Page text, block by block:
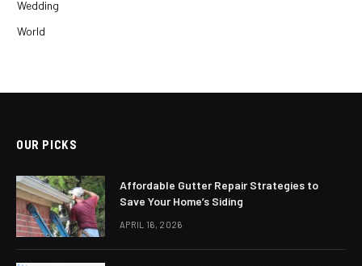
Wedding
World
OUR PICKS
Affordable Gutter Repair Strategies to
Save Your Home’s Siding
APRIL 16, 2026